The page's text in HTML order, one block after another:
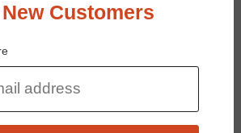
Customers